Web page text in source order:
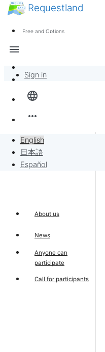
Requestland
Free and Options
language
more_horiz
English
日本語
Español
menu
Overview
Sell to Requests
News
Sign in
About us
News
Anyone can
participate
Call for participants